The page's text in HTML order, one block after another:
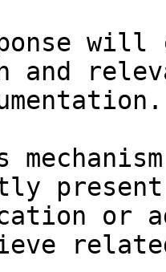
and
present
or